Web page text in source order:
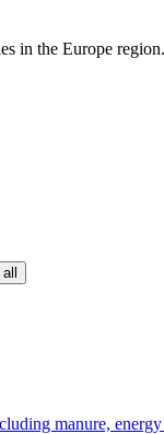
in the Europe region.
manure,